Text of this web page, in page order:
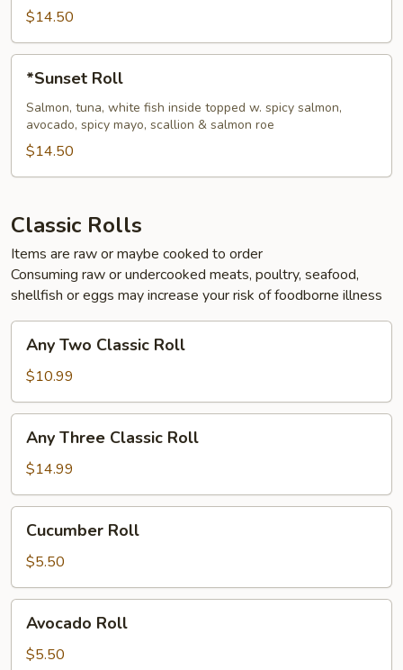
$14.50
Roll*Sunset Roll
Salmon, tuna, white fish inside topped w. spicy salmon,
avocado, spicy mayo, scallion & salmon roe
$14.50
Classic Rolls
Items are raw or maybe cooked to order
Consuming raw or undercooked meats, poultry, seafood,
shellfish or eggs may increase your risk of foodborne illness
Two
Classic
Roll
Any Two Classic Roll
$10.99
Three
Classic
Roll
Any Three Classic Roll
$14.99
RollCucumber Roll
$5.50
Roll
Avocado Roll
$5.50